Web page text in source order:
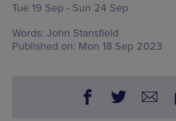
Tue 19 Sep - Sun 24 Sep
Words: John Stansfield
Published on: Mon 18 Sep 2023